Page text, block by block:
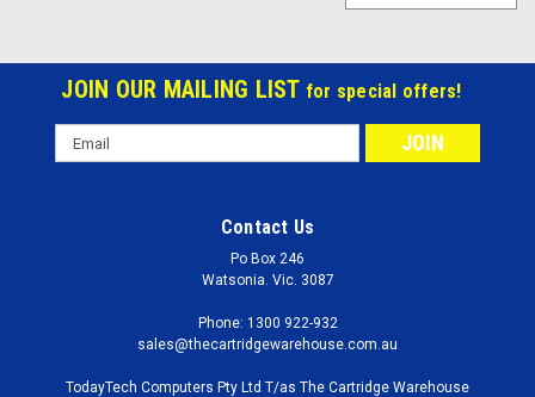
JOIN OUR MAILING LIST for special offers!
Email
Address
Contact Us
Po Box 246
Watsonia. Vic. 3087
Phone: 1300 922-932
sales@thecartridgewarehouse.com.au
TodayTech Computers Pty Ltd T/as The Cartridge Warehouse